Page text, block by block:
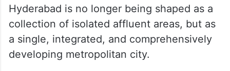
Hyderabad is no longer being shaped as a
collection of isolated affluent areas, but as
a single, integrated, and comprehensively
developing metropolitan city.